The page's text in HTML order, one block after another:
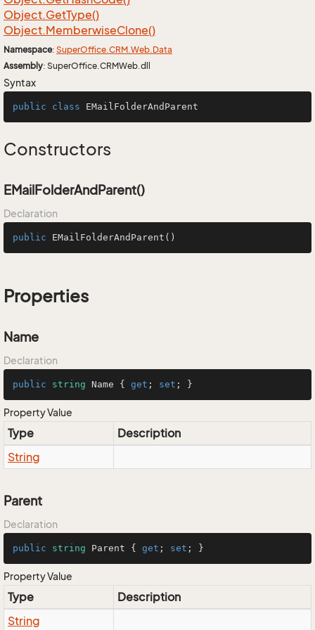
Object.GetType()
Object.MemberwiseClone()
Namespace: SuperOffice.CRM.Web.Data
Assembly: SuperOffice.CRMWeb.dll
Syntax
public class EMailFolderAndParent
Constructors
EMailFolderAndParent()
Declaration
public EMailFolderAndParent ()
Properties
Name
Declaration
public string Name { get ; set ; }
Property Value
Type
Description
String
Parent
Declaration
public string Parent { get ; set ; }
Property Value
Type
Description
String